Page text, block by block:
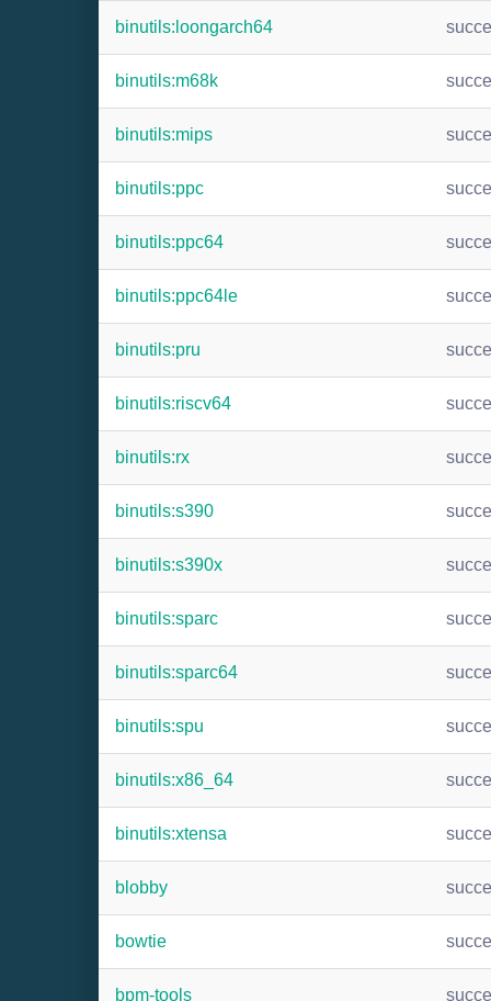
binutils:loongarch64
binutils:m68k
binutils:mips
binutils:ppc
binutils:ppc64
binutils:ppc64le
binutils:pru
binutils:riscv64
binutils:rx
binutils:s390
binutils:s390x
binutils:sparc
binutils:sparc64
binutils:spu
binutils:x86_64
binutils:xtensa
blobby
bowtie
bpm-tools